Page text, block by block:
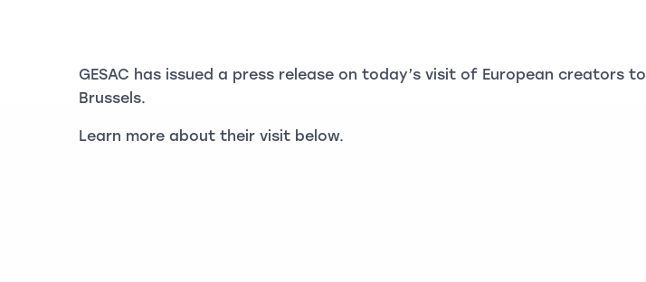
GESAC has issued a press release on today’s visit of European creators to
Brussels.
Learn more about their visit below.